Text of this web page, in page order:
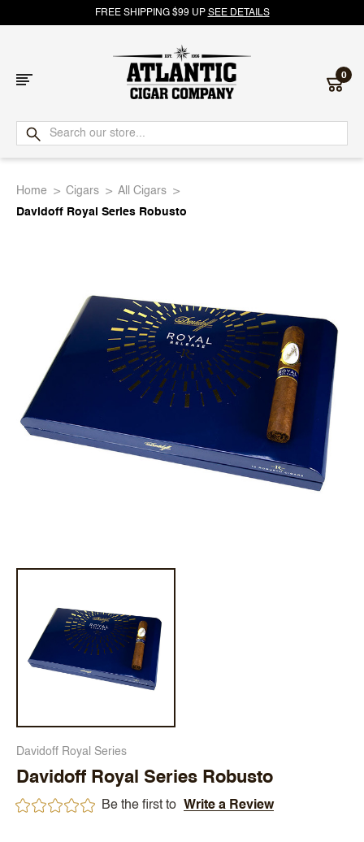
FREE SHIPPING $99 UP SEE DETAILS
Atlantic
Cigar
0
Home Cigars
All Cigars
Davidoff Royal Series Robusto
Davidoff Royal Series
Davidoff Royal Series Robusto
Be the first to Write a Review